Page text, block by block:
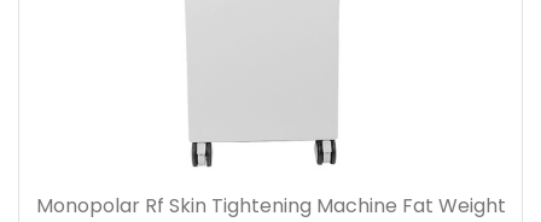
Monopolar Rf Skin Tightening Machine Fat Weight